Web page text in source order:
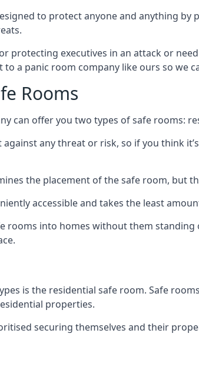
to protect anyone and anything
protecting executives in an attack or
to a panic room company like ours so we
Rooms
can offer you two types of safe rooms:
any threat or risk, so if you think
the placement of the safe room, but
accessible and takes the least
rooms into homes without them
is the residential safe room. Safe
properties.
securing themselves and their